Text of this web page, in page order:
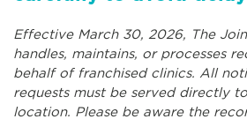
Effective March 30, 2026, The
handles, maintains, or processes
behalf of franchised clinics. All
requests must be served directly
location. Please be aware the